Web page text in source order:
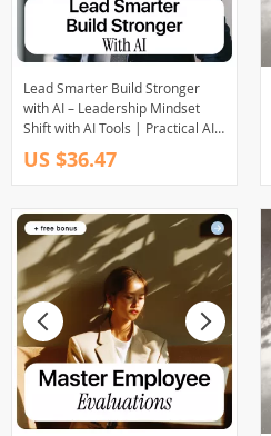
Lead Smarter Build Stronger
with AI – Leadership Mindset
Shift with AI Tools | Practical AI
Leadership eBook for Modern
Managers
US $36.47